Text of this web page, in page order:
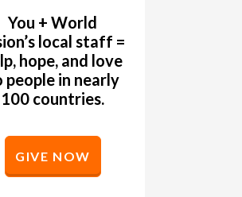
You + World
local staff =
hope, and love
people in nearly
100 countries.
GIVE NOW